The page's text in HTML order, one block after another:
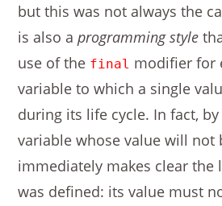
but this was not always the
is also aprogramming style
use of the final modifier for
variable to which a single
during its life cycle. In fact,
variable whose value will not
immediately makes clear
was defined: its value must